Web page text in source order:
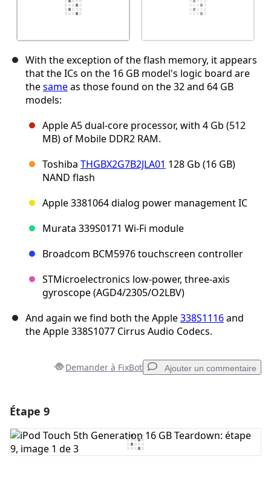
With the exception of the flash memory, it appears
that the ICs on the 16 GB model's logic board are
thesameas those found on the 32 and 64 GB
models:
Apple A5 dual-core processor, with 4 Gb (512
MB) of Mobile DDR2 RAM.
Toshiba THGBX2G7B2JLA01 128 Gb (16 GB)
NAND flash
Apple 3381064 dialog power management IC
Murata 339S0171 Wi-Fi module
Broadcom BCM5976 touchscreen controller
STMicroelectronics low-power, three-axis
gyroscope (AGD4/2305/O2LBV)
And again we find both the Apple338S1116and
the Apple 338S1077 Cirrus Audio Codecs.
Demander à FixBot Ajouter un commentaire
Ajouter un commentaire
Étape 9